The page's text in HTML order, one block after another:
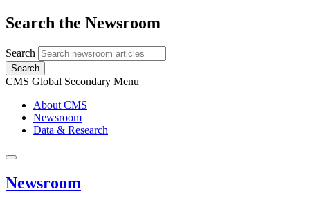
Search the Newsroom
Search
Search
CMS Global Secondary Menu
About CMS
Newsroom
Data & Research
Newsroom